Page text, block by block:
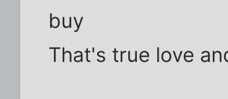
buy
That's true love